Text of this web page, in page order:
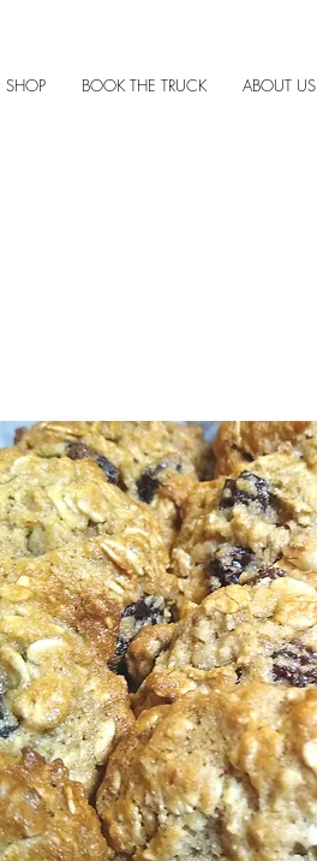
SHOP BOOK THE TRUCK ABOUT US